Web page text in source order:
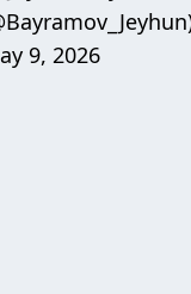
9, 2026